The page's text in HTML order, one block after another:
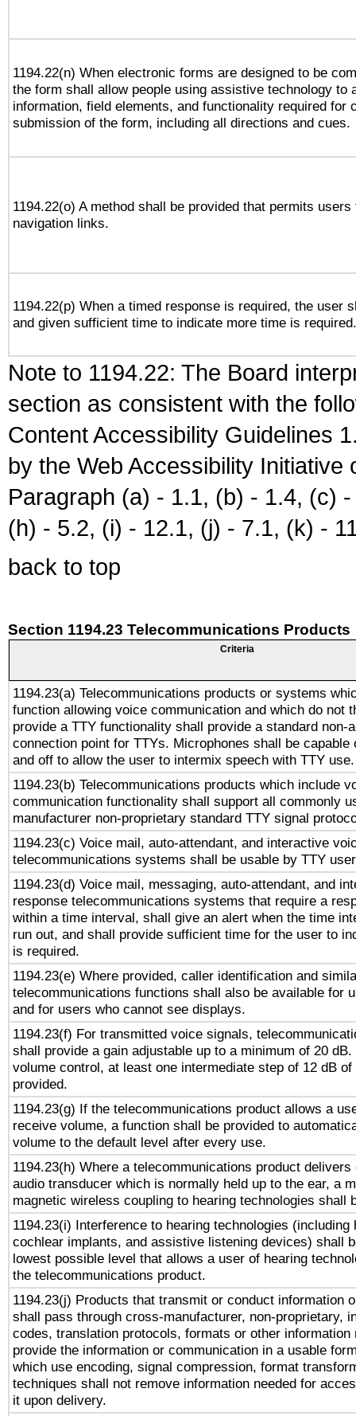
1194.22(n) When electronic forms are designed to be
the form shall allow people using assistive technology to
information, field elements, and functionality required for
submission of the form, including all directions and cues.
1194.22(o) A method shall be provided that permits
navigation links.
1194.22(p) When a timed response is required, the user
and given sufficient time to indicate more time is required.
Note to 1194.22: The Board
section as consistent with the
Content Accessibility Guidelines
by the Web Accessibility
Paragraph (a) - 1.1, (b) - 1.4, (c)
(h) - 5.2, (i) - 12.1, (j) - 7.1, (k) -
back to top
Section 1194.23 Telecommunications Products
Criteria
1194.23(a) Telecommunications products or systems
function allowing voice communication and which do not
provide a TTY functionality shall provide a standard non-
connection point for TTYs. Microphones shall be capable
and off to allow the user to intermix speech with TTY use.
1194.23(b) Telecommunications products which include
communication functionality shall support all commonly
manufacturer non-proprietary standard TTY signal
1194.23(c) Voice mail, auto-attendant, and interactive
telecommunications systems shall be usable by TTY
1194.23(d) Voice mail, messaging, auto-attendant, and
response telecommunications systems that require a
within a time interval, shall give an alert when the time
run out, and shall provide sufficient time for the user to
is required.
1194.23(e) Where provided, caller identification and
telecommunications functions shall also be available for
and for users who cannot see displays.
1194.23(f) For transmitted voice signals,
shall provide a gain adjustable up to a minimum of 20
volume control, at least one intermediate step of 12 dB
provided.
1194.23(g) If the telecommunications product allows a
receive volume, a function shall be provided to
volume to the default level after every use.
1194.23(h) Where a telecommunications product delivers
audio transducer which is normally held up to the ear, a
magnetic wireless coupling to hearing technologies shall
1194.23(i) Interference to hearing technologies (including
cochlear implants, and assistive listening devices) shall
lowest possible level that allows a user of hearing
the telecommunications product.
1194.23(j) Products that transmit or conduct information
shall pass through cross-manufacturer, non-proprietary,
codes, translation protocols, formats or other information
provide the information or communication in a usable
which use encoding, signal compression, format
techniques shall not remove information needed for
it upon delivery.